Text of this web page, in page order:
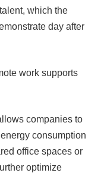
which the
day after
work supports
companies to
consumption
office spaces or
optimize